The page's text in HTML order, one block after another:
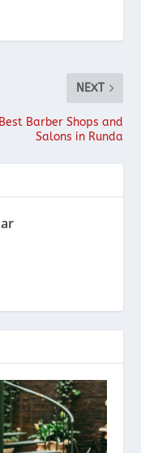
NEXT
Barber Shops and
Salons in Runda